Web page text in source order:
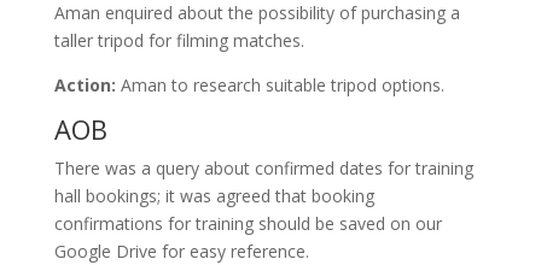
Aman enquired about the possibility of purchasing a
taller tripod for filming matches.
Action: Aman to research suitable tripod options.
AOB
There was a query about confirmed dates for training
hall bookings; it was agreed that booking
confirmations for training should be saved on our
Google Drive for easy reference.